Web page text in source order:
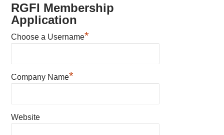
RGFI Membership
Application
Choose a Username*
Company Name*
Website